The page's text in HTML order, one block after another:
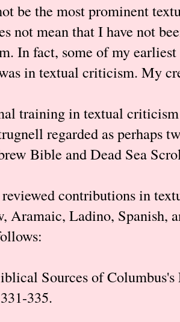
be the most prominent
not mean that I have not
In fact, some of my
in textual criticism. My
training in textual
regarded as perhaps
Bible and Dead Sea
reviewed contributions in
Aramaic, Ladino, Spanish,
Sources of
335.